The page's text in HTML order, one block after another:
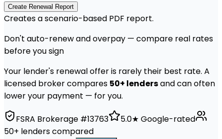
Create Renewal Report
Creates a scenario-based PDF report.
Don't auto-renew and overpay — compare real rates
before you sign
Your lender's renewal offer is rarely their best rate. A
licensed broker compares 50+ lendersand can often
lower your payment — for you.
FSRA Brokerage #13763
5.0★ Google-rated
50+ lenders compared